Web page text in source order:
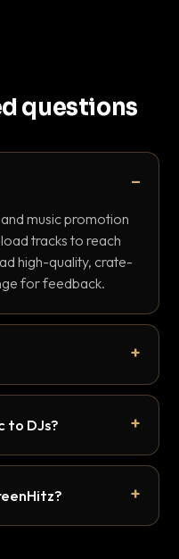
questions
music promotion
tracks to reach
high-quality, crate-
for feedback.
to DJs?